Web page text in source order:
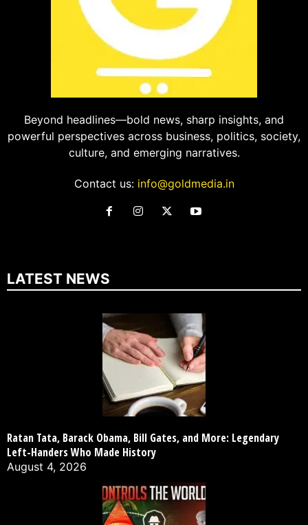
Beyond headlines—bold news, sharp insights, and
powerful perspectives across business, politics, society,
culture, and emerging narratives.
Contact us: info@goldmedia.in
LATEST NEWS
Ratan Tata, Barack Obama, Bill Gates, and More: Legendary
Left-Handers Who Made History
August 4, 2026